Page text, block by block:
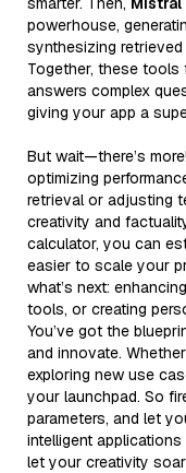
powerhouse,
synthesizing
Together, these tools
answers complex
giving your app a
But wait—there’s
optimizing
retrieval or adjusting
creativity and
calculator, you can
easier to scale your
what’s next:
tools, or creating
You’ve got the
and innovate.
exploring new use
your launchpad. So
parameters, and let
intelligent
let your creativity